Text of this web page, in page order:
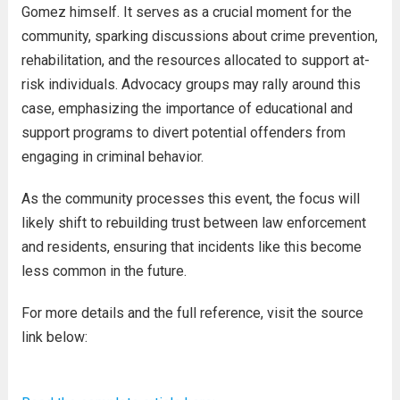
Gomez himself. It serves as a crucial moment for the
community, sparking discussions about crime prevention,
rehabilitation, and the resources allocated to support at-
risk individuals. Advocacy groups may rally around this
case, emphasizing the importance of educational and
support programs to divert potential offenders from
engaging in criminal behavior.
As the community processes this event, the focus will
likely shift to rebuilding trust between law enforcement
and residents, ensuring that incidents like this become
less common in the future.
For more details and the full reference, visit the source
link below: